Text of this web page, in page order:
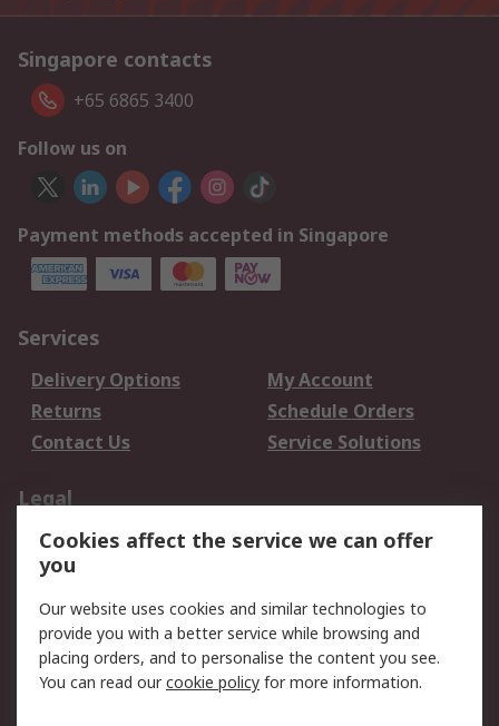
Singapore contacts
+65 6865 3400
Follow us on
Payment methods accepted in Singapore
Services
Delivery Options
My Account
Returns
Schedule Orders
Contact Us
Service Solutions
Legal
Data Protection
Email Security
Privacy Policy
Terms and Conditions
of Sale
About RS
Cookies affect the service we can offer
you
Our website uses cookies and similar technologies to
provide you with a better service while browsing and
placing orders, and to personalise the content you see.
You can read ourcookie policy for more information.